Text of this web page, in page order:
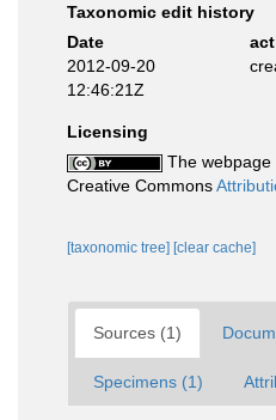
Taxonomic edit history
Date
2012-09-20
12:46:21Z
Licensing
The webpage
Creative Commons
[taxonomic tree] [clear cache]
Sources (1)
Specimens (1)